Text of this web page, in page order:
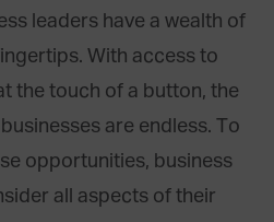
leaders have a wealth of
With access to
the touch of a button, the
are endless. To
opportunities, business
all aspects of their